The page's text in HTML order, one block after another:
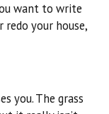
want to write
your house,
you. The grass